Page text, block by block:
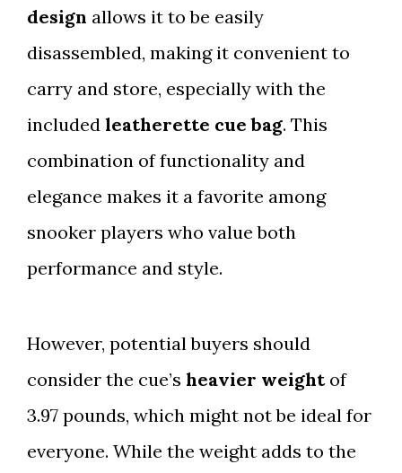
design allows it to be easily
disassembled, making it convenient to
carry and store, especially with the
included leatherette cue bag. This
combination of functionality and
elegance makes it a favorite among
snooker players who value both
performance and style.
However, potential buyers should
consider the cue’s heavier weightof
3.97 pounds, which might not be ideal for
everyone. While the weight adds to the